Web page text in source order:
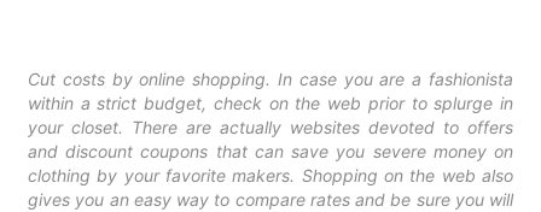
Cut costs by online shopping. In case you are a fashionista
within a strict budget, check on the web prior to splurge in
your closet. There are actually websites devoted to offers
and discount coupons that can save you severe money on
clothing by your favorite makers. Shopping on the web also
gives you an easy way to compare rates and be sure you will